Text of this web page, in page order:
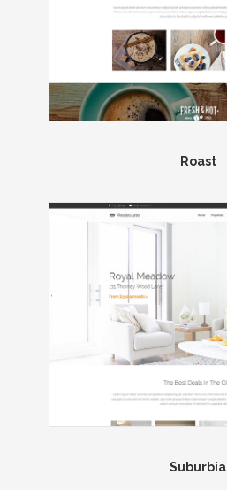
Roast
Suburbia